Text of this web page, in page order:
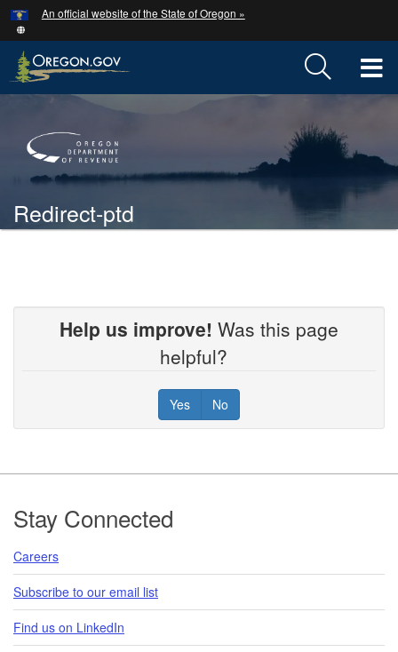
Skip
to
main
content
An official website of the State of Oregon »
Back
Redirect-ptd
You
Page
Help us improve! Was this page
helpful?
Yes No
Footer
Stay Connected
Careers
Subscribe to our email list
Find us on LinkedIn
Hidden Submit